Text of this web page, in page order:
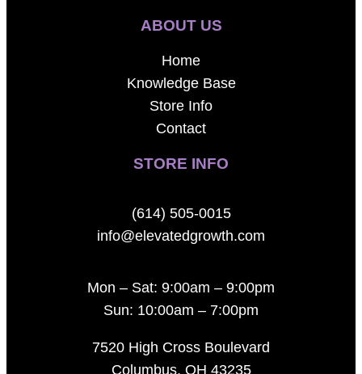
ABOUT US
Home
Knowledge Base
Store Info
Contact
STORE INFO
(614) 505-0015
info@elevatedgrowth.com
Mon – Sat: 9:00am – 9:00pm
Sun: 10:00am – 7:00pm
7520 High Cross Boulevard
Columbus, OH 43235